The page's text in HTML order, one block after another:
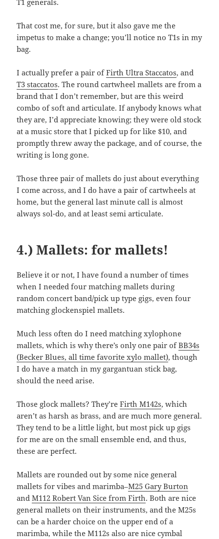
That cost me, for sure, but it also gave me the
impetus to make a change; you’ll notice no T1s in my
bag.
I actually prefer a pair ofFirth Ultra Staccatos, and
T3 staccatos. The round cartwheel mallets are from a
brand that I don’t remember, but are this weird
combo of soft and articulate. If anybody knows what
they are, I’d appreciate knowing; they were old stock
at a music store that I picked up for like $10, and
promptly threw away the package, and of course, the
writing is long gone.
Those three pair of mallets do just about everything
I come across, and I do have a pair of cartwheels at
home, but the general last minute call is almost
always sol-do, and at least semi articulate.
4.) Mallets: for mallets!
Believe it or not, I have found a number of times
when I needed four matching mallets during
random concert band/pick up type gigs, even four
matching glockenspiel mallets.
Much less often do I need matching xylophone
mallets, which is why there’s only one pair ofBB34s
(Becker Blues, all time favorite xylo mallet), though
I do have a match in my gargantuan stick bag,
should the need arise.
Those glock mallets? They’reFirth M142s, which
aren’t as harsh as brass, and are much more general.
They tend to be a little light, but most pick up gigs
for me are on the small ensemble end, and thus,
these are perfect.
Mallets are rounded out by some nice general
mallets for vibes and marimba–M25 Gary Burton
andM112 Robert Van Sice from Firth. Both are nice
general mallets on their instruments, and the M25s
can be a harder choice on the upper end of a
marimba, while the M112s also are nice cymbal